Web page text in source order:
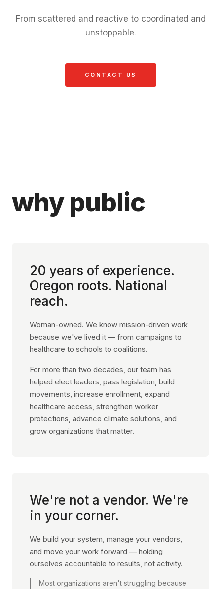
From scattered and reactive to coordinated and
unstoppable.
CONTACT US
why public
20 years of experience.
Oregon roots. National
reach.
Woman-owned. We know mission-driven work
because we've lived it — from campaigns to
healthcare to schools to coalitions.
For more than two decades, our team has
helped elect leaders, pass legislation, build
movements, increase enrollment, expand
healthcare access, strengthen worker
protections, advance climate solutions, and
grow organizations that matter.
We're not a vendor. We're
in your corner.
We build your system, manage your vendors,
and move your work forward — holding
ourselves accountable to results, not activity.
Most organizations aren't struggling because